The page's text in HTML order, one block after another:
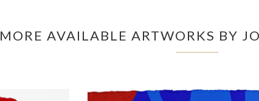
MORE AVAILABLE ARTWORKS BY